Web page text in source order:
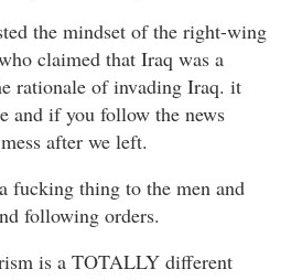
the mindset of the right-wing
claimed that Iraq was a
rationale of invading Iraq. it
and if you follow the news
after we left.
fucking thing to the men and
following orders.
is a TOTALLY different